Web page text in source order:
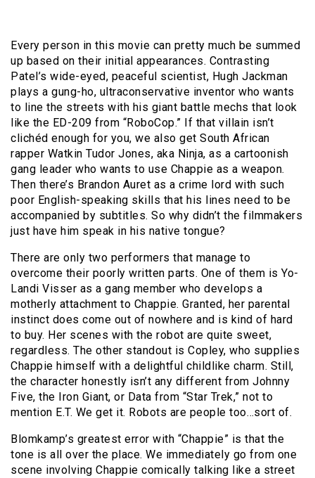
Every person in this movie can pretty much be summed
up based on their initial appearances. Contrasting
Patel’s wide-eyed, peaceful scientist, Hugh Jackman
plays a gung-ho, ultraconservative inventor who wants
to line the streets with his giant battle mechs that look
like the ED-209 from “RoboCop.” If that villain isn’t
clichéd enough for you, we also get South African
rapper Watkin Tudor Jones, aka Ninja, as a cartoonish
gang leader who wants to use Chappie as a weapon.
Then there’s Brandon Auret as a crime lord with such
poor English-speaking skills that his lines need to be
accompanied by subtitles. So why didn’t the filmmakers
just have him speak in his native tongue?
There are only two performers that manage to
overcome their poorly written parts. One of them is Yo-
Landi Visser as a gang member who develops a
motherly attachment to Chappie. Granted, her parental
instinct does come out of nowhere and is kind of hard
to buy. Her scenes with the robot are quite sweet,
regardless. The other standout is Copley, who supplies
Chappie himself with a delightful childlike charm. Still,
the character honestly isn’t any different from Johnny
Five, the Iron Giant, or Data from “Star Trek,” not to
mention E.T. We get it. Robots are people too…sort of.
Blomkamp’s greatest error with “Chappie” is that the
tone is all over the place. We immediately go from one
scene involving Chappie comically talking like a street